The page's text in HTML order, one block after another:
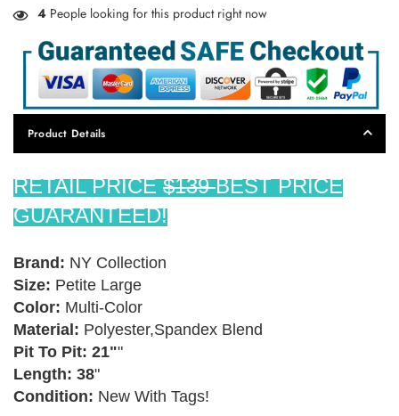
TAKE 10% OFF YOUR FIRST ORDER
Stay Informed! New Products, Clearance items and
4 People looking for this product right now
Product Details
RETAIL PRICE$139BEST PRICE
GUARANTEED!
Brand: NY Collection
Size: Petite Large
Color: Multi-Color
Material: Polyester,Spandex Blend
Pit To Pit: 21""
Length: 38"
Condition: New With Tags!